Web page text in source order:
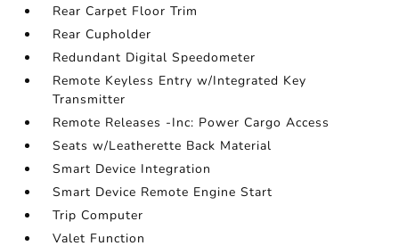
Rear Carpet Floor Trim
Rear Cupholder
Redundant Digital Speedometer
Remote Keyless Entry w/Integrated Key
Transmitter
Remote Releases -Inc: Power Cargo Access
Seats w/Leatherette Back Material
Smart Device Integration
Smart Device Remote Engine Start
Trip Computer
Valet Function